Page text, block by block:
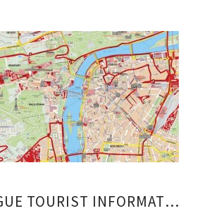
PRAGUE TOURIST INFORMATION